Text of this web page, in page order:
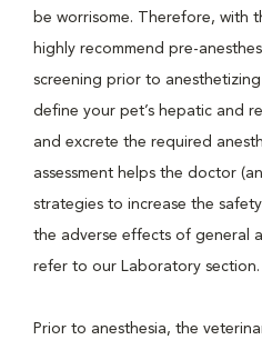
be worrisome. Therefore, with
highly recommend pre-
screening prior to
define your pet’s hepatic and
and excrete the required
assessment helps the doctor
strategies to increase the
the adverse effects of general
refer to our Laboratory section.
Prior to anesthesia, the